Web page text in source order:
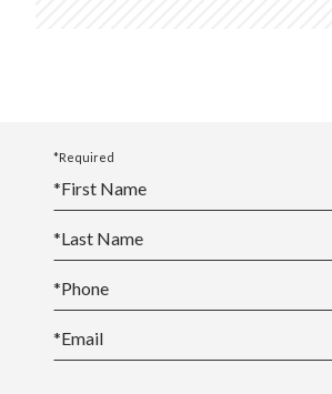
*Required
*First Name
*Last Name
*Phone
*Email